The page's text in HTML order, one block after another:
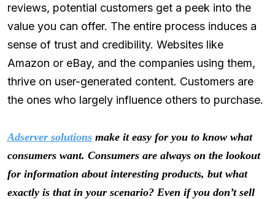
reviews, potential customers get a peek into the
value you can offer. The entire process induces a
sense of trust and credibility. Websites like
Amazon or eBay, and the companies using them,
thrive on user-generated content. Customers are
the ones who largely influence others to purchase.
Adserver solutions make it easy for you to know what
consumers want. Consumers are always on the lookout
for information about interesting products, but what
exactly is that in your scenario? Even if you don’t sell